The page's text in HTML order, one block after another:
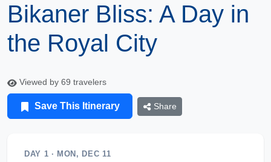
Bikaner Bliss: A Day in
the Royal City
Viewed by 69 travelers
Save This Itinerary Share
DAY 1 · MON, DEC 11